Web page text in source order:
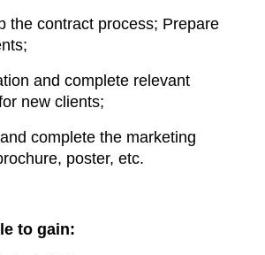
the contract process; Prepare
and complete relevant
new clients;
complete the marketing
poster, etc.
to gain: